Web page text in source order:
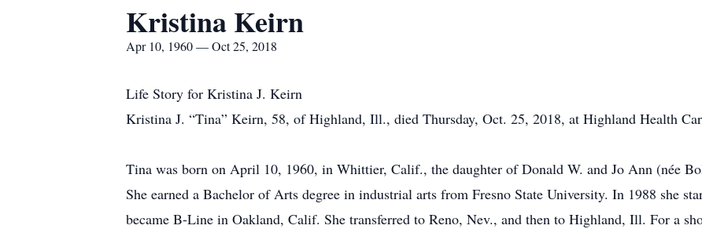
Kristina Keirn
Apr 10, 1960 — Oct 25, 2018
Life Story for Kristina J. Keirn
Kristina J. “Tina” Keirn, 58, of Highland, Ill., died Thursday, Oct. 25, 2018, at Highland Health
Tina was born on April 10, 1960, in Whittier, Calif., the daughter of Donald W. and Jo Ann (née
She earned a Bachelor of Arts degree in industrial arts from Fresno State University. In 1988 she
became B-Line in Oakland, Calif. She transferred to Reno, Nev., and then to Highland, Ill. For a